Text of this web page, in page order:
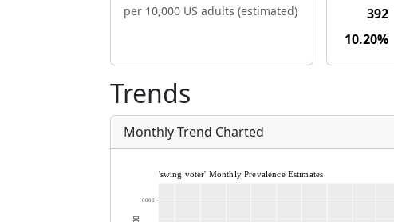
per 10,000 US adults (estimated)
392
10.20%
Trends
Monthly Trend Charted